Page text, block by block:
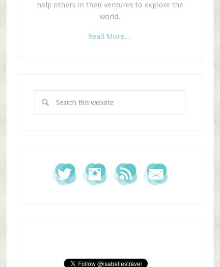
help others in their ventures to explore the
world.
Read More…